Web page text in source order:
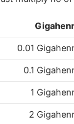
0.01
0.1
1
2